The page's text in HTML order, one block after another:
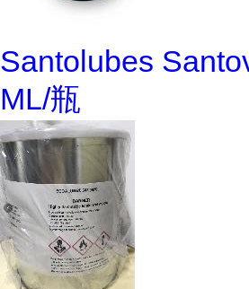
Santolubes
ML/瓶